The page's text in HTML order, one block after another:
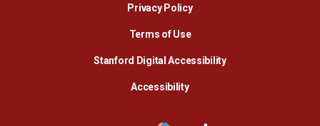
Privacy PolicyOpens in a new window
Terms of Use
Stanford Digital AccessibilityOpens in a new
AccessibilityOpens in a new window